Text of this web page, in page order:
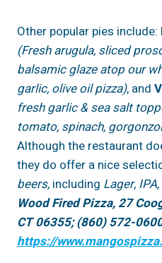
Other popular pies include:
(Fresh arugula, sliced
balsamic glaze atop our
garlic, olive oil pizza), and
fresh garlic & sea salt
tomato, spinach,
Although the restaurant
they do offer a nice
beers, including Lager,
Wood Fired Pizza, 27
CT 06355; (860) 572-
https://